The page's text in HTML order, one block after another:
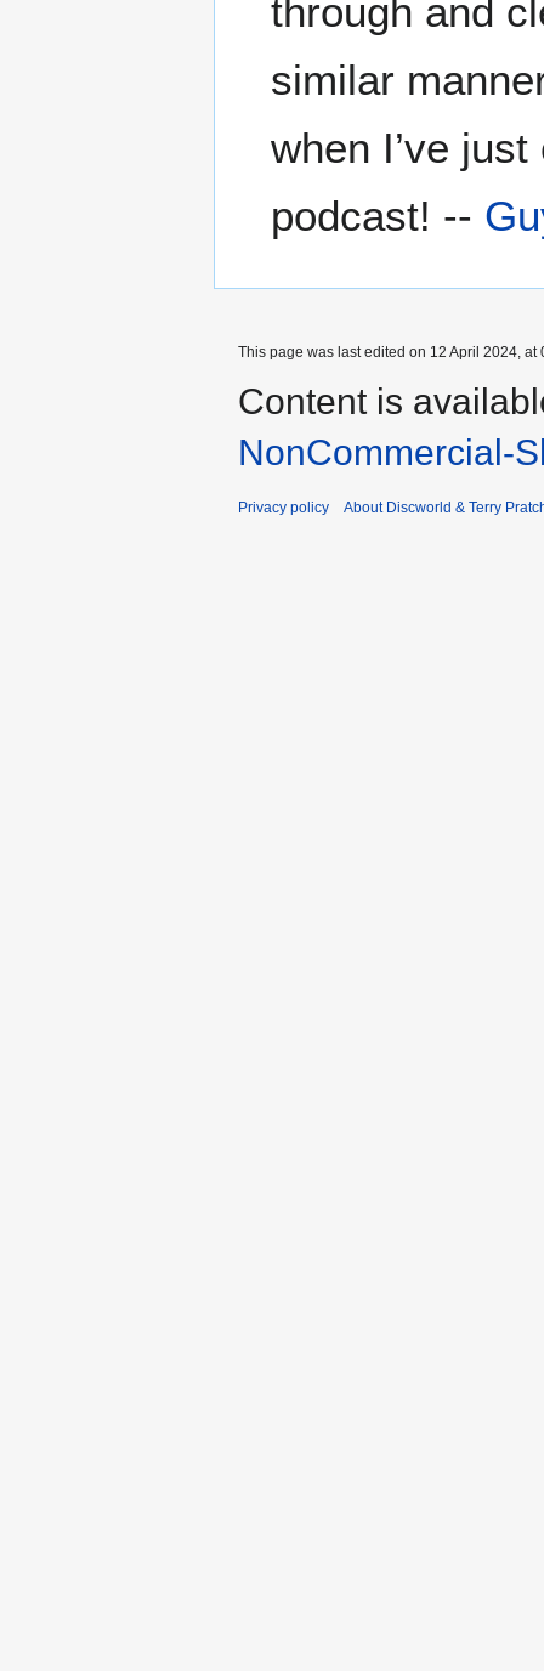
through and
similar
when I’ve
podcast! --
This page was last edited on 12 April 2024, at
Content is
NonCommercial-
Privacy policy About Discworld & Terry